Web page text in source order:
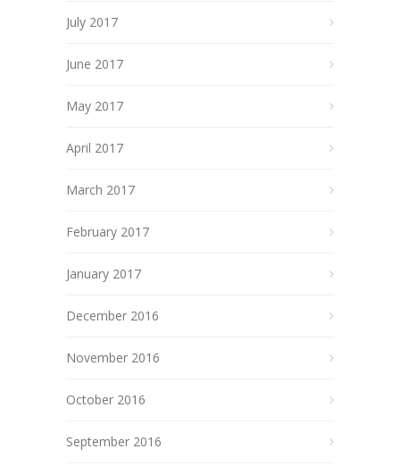
July 2017
June 2017
May 2017
April 2017
March 2017
February 2017
January 2017
December 2016
November 2016
October 2016
September 2016